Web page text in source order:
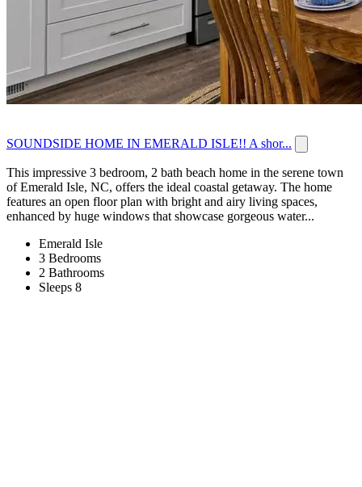
SOUNDSIDE HOME IN EMERALD ISLE!! A shor...
This impressive 3 bedroom, 2 bath beach home in the serene town
of Emerald Isle, NC, offers the ideal coastal getaway. The home
features an open floor plan with bright and airy living spaces,
enhanced by huge windows that showcase gorgeous water...
Emerald Isle
3 Bedrooms
2 Bathrooms
Sleeps 8